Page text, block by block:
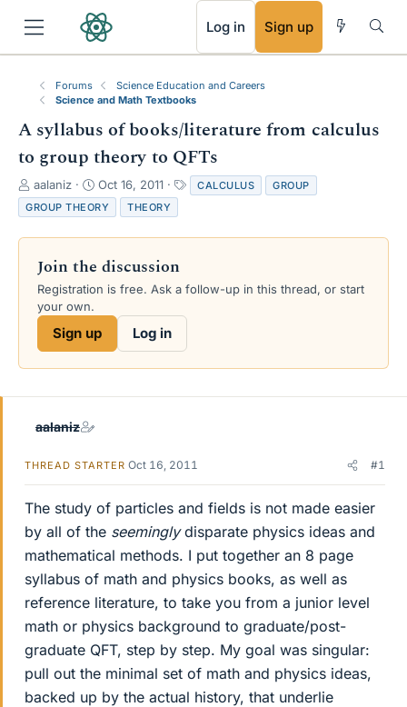
Log in Sign up
Forums
Science Education and Careers
Science and Math Textbooks
A syllabus of books/literature from calculus
to group theory to QFTs
T
h
r
e
s
a
e
aalaniz
S
t
a
r
d
a
Oct 16, 2011
a
s
CALCULUS
GROUP
GROUP THEORY
THEORY
Join the discussion
Registration is free. Ask a follow-up in this thread, or start
your own.
Sign up Log in
aalaniz
THREAD STARTER Oct 16, 2011 #1
The study of particles and fields is not made easier
by all of the seeminglydisparate physics ideas and
mathematical methods. I put together an 8 page
syllabus of math and physics books, as well as
reference literature, to take you from a junior level
math or physics background to graduate/post-
graduate QFT, step by step. My goal was singular:
pull out the minimal set of math and physics ideas,
backed up by the actual history, that underlie
RSS